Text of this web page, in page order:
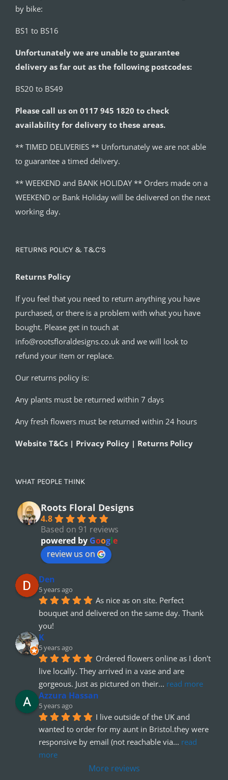
by bike:
BS1 to BS16
Unfortunately we are unable to guarantee
delivery as far out as the following postcodes:
BS20 to BS49
Please call us on 0117 945 1820 to check
availability for delivery to these areas.
** TIMED DELIVERIES ** Unfortunately we are not able
to guarantee a timed delivery.
** WEEKEND and BANK HOLIDAY ** Orders made on a
WEEKEND or Bank Holiday will be delivered on the next
working day.
RETURNS POLICY & T&C’S
Returns Policy
If you feel that you need to return anything you have
purchased, or there is a problem with what you have
bought. Please get in touch at
info@rootsfloraldesigns.co.uk and we will look to
refund your item or replace.
Our returns policy is:
Any plants must be returned within 7 days
Any fresh flowers must be returned within 24 hours
Website T&Cs | Privacy Policy | Returns Policy
WHAT PEOPLE THINK
Roots Floral Designs
4.8
Based on 91 reviews
powered by Google
review us on
Den
5 years ago
As nice as on site. Perfect
bouquet and delivered on the same day. Thank
you!
K
5 years ago
Ordered flowers online as I don't
live locally. They arrived in a vase and are
gorgeous. Just as pictured on their... read more
Azzura Hassan
5 years ago
I live outside of the UK and
wanted to order for my aunt in Bristol.they were
responsive by email (not reachable via... read
more
More reviews